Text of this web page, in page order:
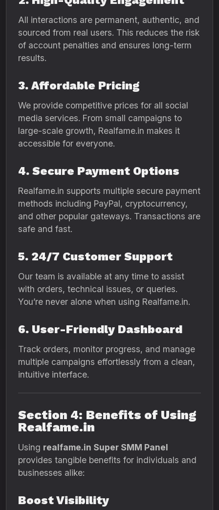
All interactions are permanent, authentic, and
sourced from real users. This reduces the risk
of account penalties and ensures long-term
results.
3. Affordable Pricing
We provide competitive prices for all social
media services. From small campaigns to
large-scale growth, Realfame.in makes it
accessible for everyone.
4. Secure Payment Options
Realfame.in supports multiple secure payment
methods including PayPal, cryptocurrency,
and other popular gateways. Transactions are
safe and fast.
5. 24/7 Customer Support
Our team is available at any time to assist
with orders, technical issues, or queries.
You’re never alone when using Realfame.in.
6. User-Friendly Dashboard
Track orders, monitor progress, and manage
multiple campaigns effortlessly from a clean,
intuitive interface.
Section 4: Benefits of Using
Realfame.in
Using realfame.in Super SMM Panel
provides tangible benefits for individuals and
businesses alike:
Boost Visibility